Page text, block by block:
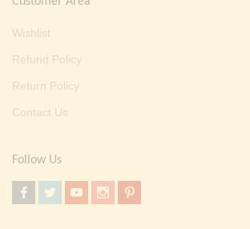
Wishlist
Refund Policy
Return Policy
Contact Us
Follow Us